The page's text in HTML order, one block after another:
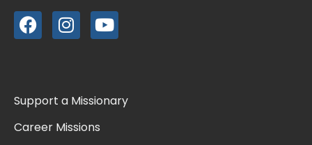
Support a Missionary
Career Missions